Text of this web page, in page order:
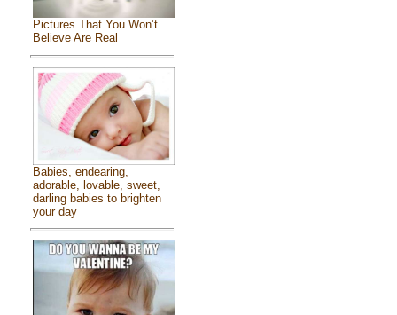
Pictures That You Won’t
Believe Are Real
Babies, endearing,
adorable, lovable, sweet,
darling babies to brighten
your day